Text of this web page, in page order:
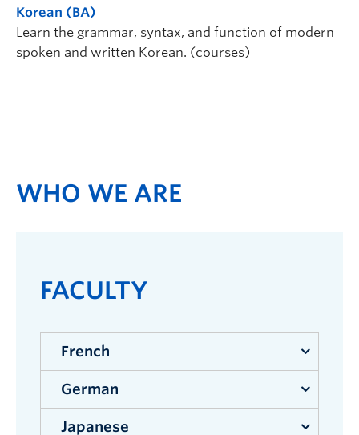
Korean (BA)
Learn the grammar, syntax, and function of modern
spoken and written Korean. (courses)
WHO WE ARE
FACULTY
French
Faculty
Ramine Adl| French Language and
German
Japanese